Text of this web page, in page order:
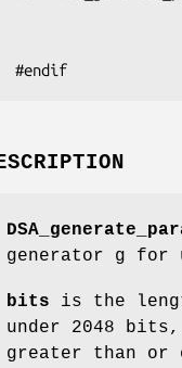
generator g for
bits is the
under 2048
greater than